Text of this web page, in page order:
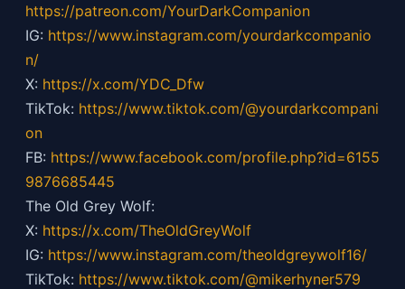
https://patreon.com/YourDarkCompanion
IG: https://www.instagram.com/yourdarkcompanio
n/
X: https://x.com/YDC_Dfw
TikTok: https://www.tiktok.com/@yourdarkcompani
on
FB: https://www.facebook.com/profile.php?id=6155
9876685445
The Old Grey Wolf:
X: https://x.com/TheOldGreyWolf
IG: https://www.instagram.com/theoldgreywolf16/
TikTok: https://www.tiktok.com/@mikerhyner579